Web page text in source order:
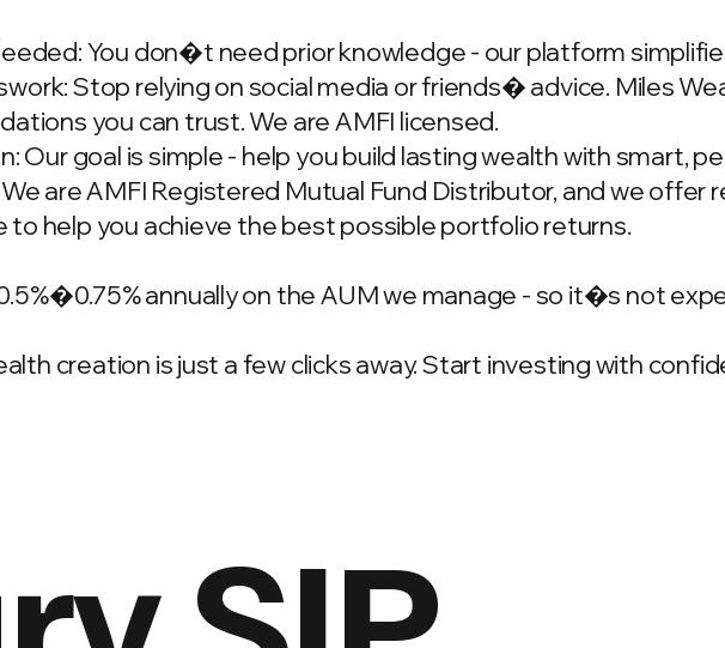
You don�t need prior knowledge - our platform
Stop relying on social media or friends� advice. Miles
you can trust. We are AMFI licensed.
Our goal is simple - help you build lasting wealth with smart,
are AMFI Registered Mutual Fund Distributor, and we offer
to help you achieve the best possible portfolio returns.
0.5%�0.75% annually on the AUM we manage - so it�s not
creation is just a few clicks away. Start investing with